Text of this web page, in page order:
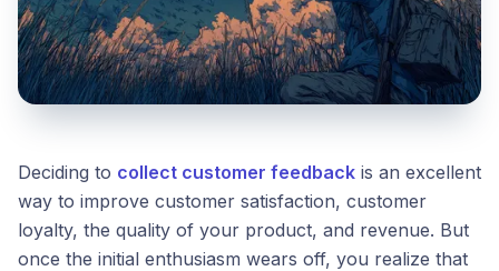
Deciding to collect customer feedback is an excellent
way to improve customer satisfaction, customer
loyalty, the quality of your product, and revenue. But
once the initial enthusiasm wears off, you realize that